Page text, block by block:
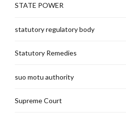
STATE POWER
statutory regulatory body
Statutory Remedies
suo motu authority
Supreme Court